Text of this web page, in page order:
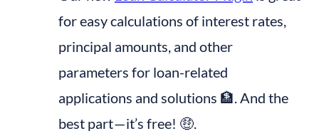
for easy calculations of interest rates,
principal amounts, and other
parameters for loan-related
applications and solutions 🏦. And the
best part — it’s free! 🤑.